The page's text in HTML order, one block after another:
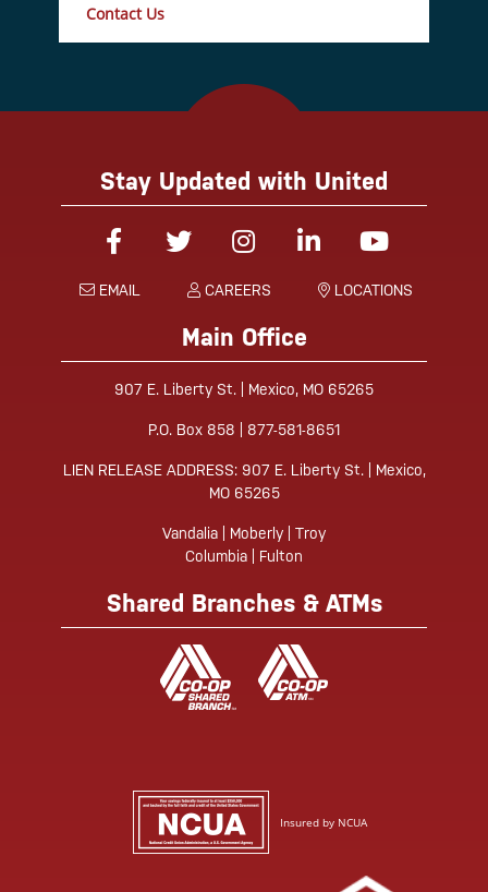
Contact Us
Stay Updated with United
FacebookTwitterInstagram
Linked-InYouTube
EMAIL CAREERS LOCATIONS
Main Office
907 E. Liberty St. | Mexico, MO 65265
P.O. Box 858 | 877-581-8651
LIEN RELEASE ADDRESS: 907 E. Liberty St. | Mexico,
MO 65265
Vandalia | Moberly | Troy
Columbia | Fulton
Shared Branches & ATMs
Insured by NCUA